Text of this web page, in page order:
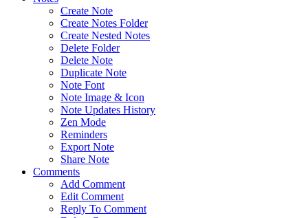
Create Note
Create Notes Folder
Create Nested Notes
Delete Folder
Delete Note
Duplicate Note
Note Font
Note Image & Icon
Note Updates History
Zen Mode
Reminders
Export Note
Share Note
Comments
Add Comment
Edit Comment
Reply To Comment